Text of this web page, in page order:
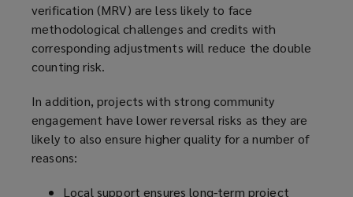
verification (MRV) are less likely to face
methodological challenges and credits with
corresponding adjustments will reduce the double
counting risk.
In addition, projects with strong community
engagement have lower reversal risks as they are
likely to also ensure higher quality for a number of
reasons:
Local support ensures long-term project